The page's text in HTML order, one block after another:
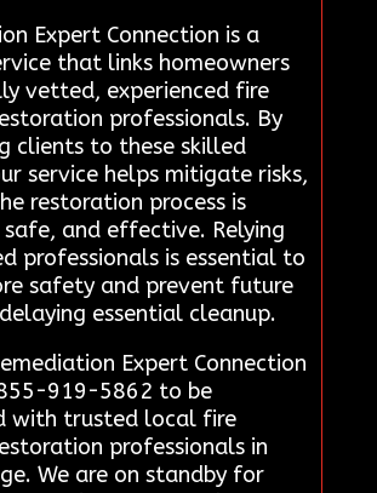
Expert Connection is a
that links homeowners
vetted, experienced fire
professionals. By
clients to these skilled
service helps mitigate risks,
restoration process is
and effective. Relying
professionals is essential to
safety and prevent future
essential cleanup.
Expert Connection
919-5862 to be
with trusted local fire
professionals in
We are on standby for